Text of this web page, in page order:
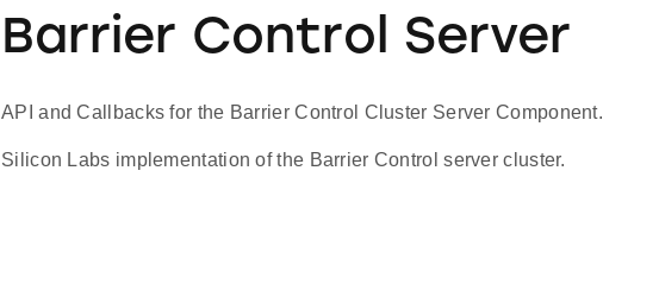
Barrier Control Server
API and Callbacks for the Barrier Control Cluster Server Component.
Silicon Labs implementation of the Barrier Control server cluster.